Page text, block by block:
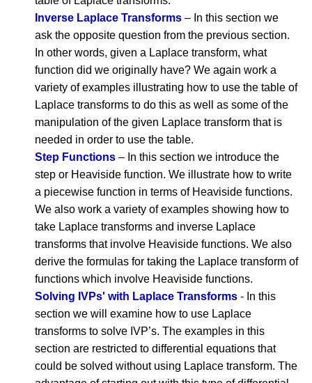
Inverse Laplace Transforms – In this section we
ask the opposite question from the previous section.
In other words, given a Laplace transform, what
function did we originally have? We again work a
variety of examples illustrating how to use the table of
Laplace transforms to do this as well as some of the
manipulation of the given Laplace transform that is
needed in order to use the table.
Step Functions – In this section we introduce the
step or Heaviside function. We illustrate how to write
a piecewise function in terms of Heaviside functions.
We also work a variety of examples showing how to
take Laplace transforms and inverse Laplace
transforms that involve Heaviside functions. We also
derive the formulas for taking the Laplace transform of
functions which involve Heaviside functions.
Solving IVPs' with Laplace Transforms - In this
section we will examine how to use Laplace
transforms to solve IVP’s. The examples in this
section are restricted to differential equations that
could be solved without using Laplace transform. The